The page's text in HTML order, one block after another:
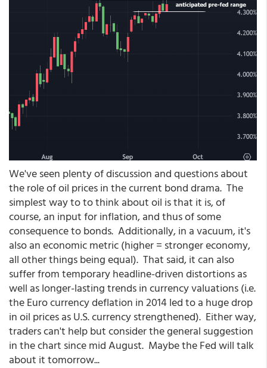
We've seen plenty of discussion and questions about
the role of oil prices in the current bond drama. The
simplest way to to think about oil is that it is, of
course, an input for inflation, and thus of some
consequence to bonds. Additionally, in a vacuum, it's
also an economic metric (higher = stronger economy,
all other things being equal). That said, it can also
suffer from temporary headline-driven distortions as
well as longer-lasting trends in currency valuations (i.e.
the Euro currency deflation in 2014 led to a huge drop
in oil prices as U.S. currency strengthened). Either way,
traders can't help but consider the general suggestion
in the chart since mid August. Maybe the Fed will talk
about it tomorrow...